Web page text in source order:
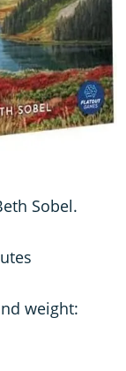
Sobel.
weight: